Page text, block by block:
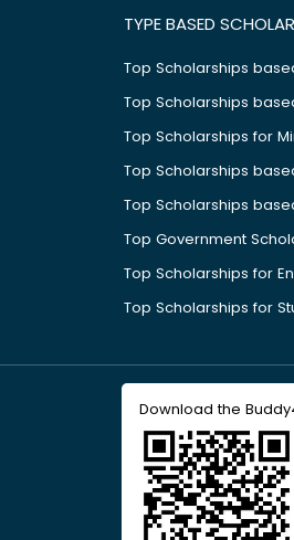
TYPE BASED
Top Scholarships
Top Scholarships
Top Scholarships for
Top Scholarships
Top Scholarships
Top Government
Top Scholarships for
Top Scholarships for
Download the